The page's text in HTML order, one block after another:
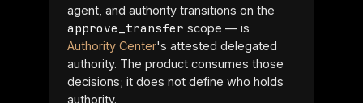
agent, and authority transitions on the
approve_transfer scope — is
Authority Center's attested delegated
authority. The product consumes those
decisions; it does not define who holds
authority.